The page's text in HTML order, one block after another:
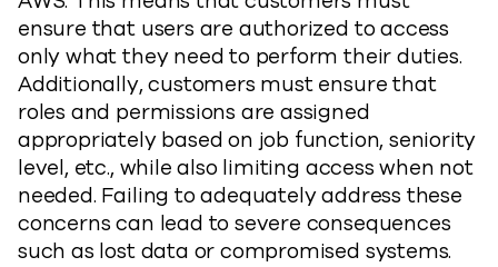
ensure that users are authorized to access
only what they need to perform their duties.
Additionally, customers must ensure that
roles and permissions are assigned
appropriately based on job function, seniority
level, etc., while also limiting access when not
needed. Failing to adequately address these
concerns can lead to severe consequences
such as lost data or compromised systems.